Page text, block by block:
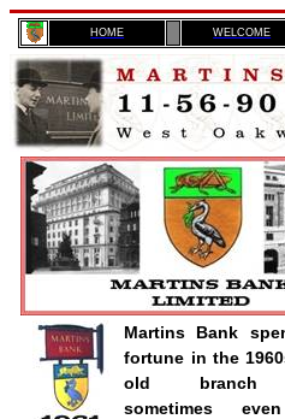
HOME WELCOME
Martins Bank
fortune in the
old branch
sometimes